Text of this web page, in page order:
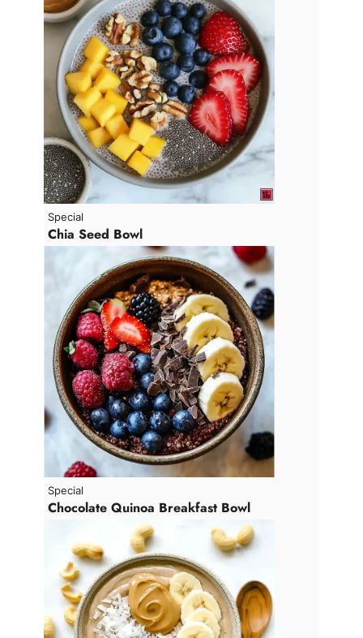
Special
Chia Seed Bowl
Special
Chocolate Quinoa Breakfast Bowl